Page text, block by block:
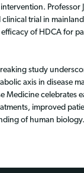
Professor
trial in
of HDCA for
study
axis in disease
Medicine celebrates
improved
of human biology.